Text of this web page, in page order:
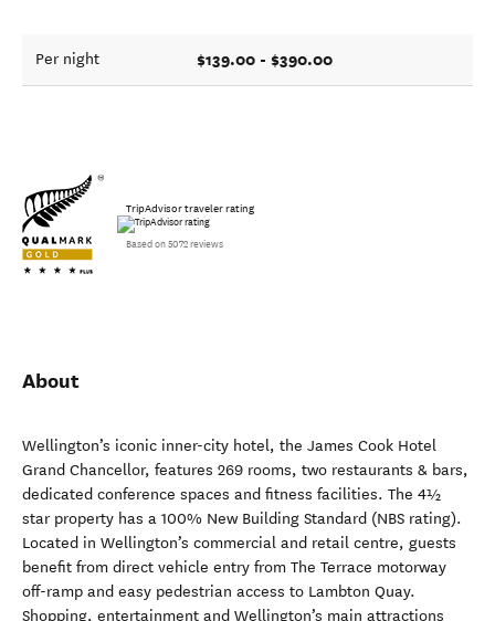
Per night $139.00 - $390.00
TripAdvisor traveler rating
Based on 5072 reviews
About
Wellington’s iconic inner-city hotel, the James Cook Hotel
Grand Chancellor, features 269 rooms, two restaurants & bars,
dedicated conference spaces and fitness facilities. The 4½
star property has a 100% New Building Standard (NBS rating).
Located in Wellington’s commercial and retail centre, guests
benefit from direct vehicle entry from The Terrace motorway
off-ramp and easy pedestrian access to Lambton Quay.
Shopping, entertainment and Wellington’s main attractions